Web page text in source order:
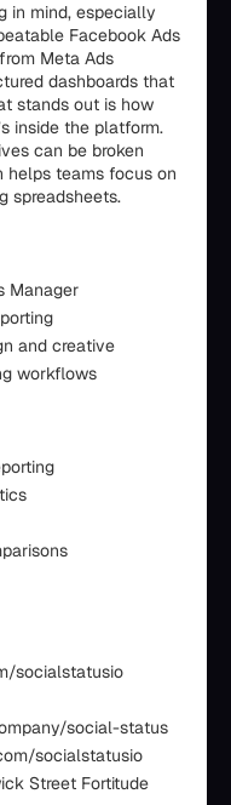
in mind, especially
Facebook Ads
Meta Ads
dashboards that
stands out is how
inside the platform.
can be broken
helps teams focus on
spreadsheets.
Manager
and creative
workflows
socialstatusio
social-status
socialstatusio
Street Fortitude